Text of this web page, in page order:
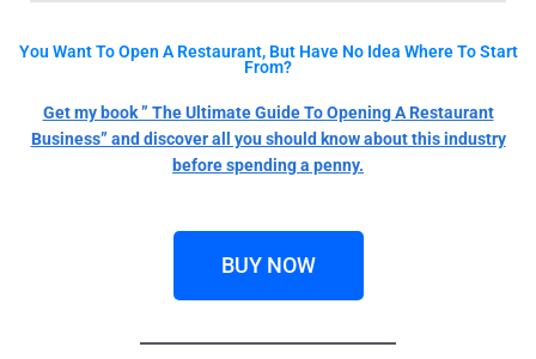
You Want To Open A Restaurant, But Have No Idea Where To Start
From?
Get my book ” The Ultimate Guide To Opening A Restaurant
Business” and discover all you should know about this industry
before spending a penny.
BUY NOW